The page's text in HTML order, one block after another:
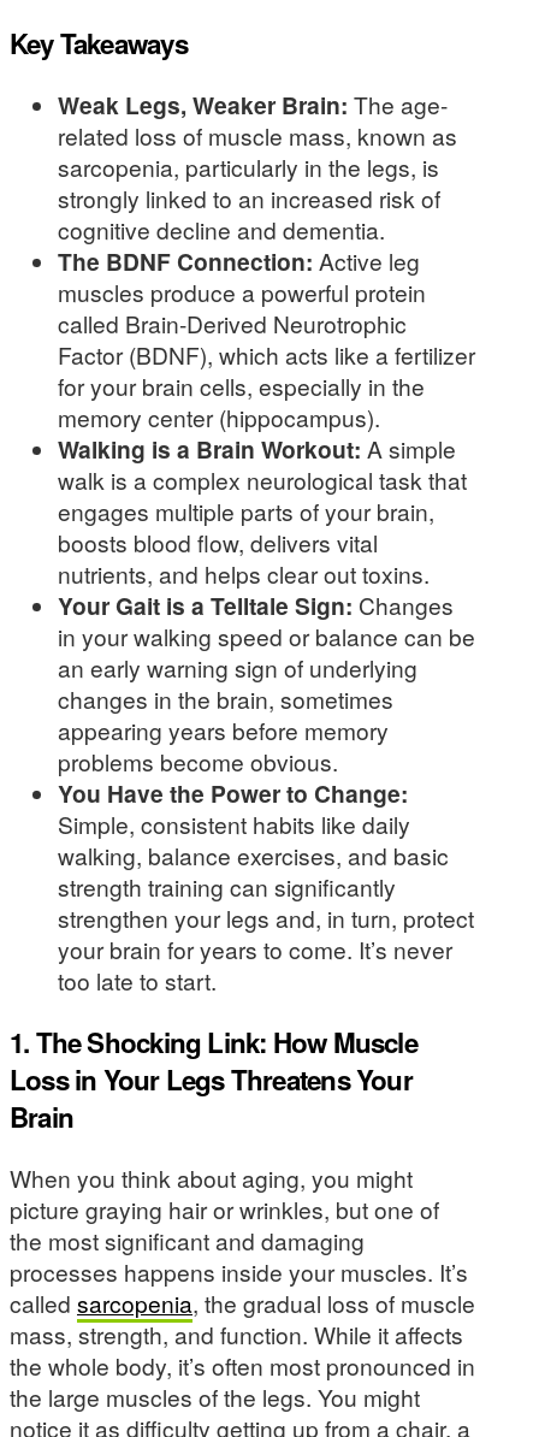
Key Takeaways
Weak Legs, Weaker Brain: The age-
related loss of muscle mass, known as
sarcopenia, particularly in the legs, is
strongly linked to an increased risk of
cognitive decline and dementia.
The BDNF Connection: Active leg
muscles produce a powerful protein
called Brain-Derived Neurotrophic
Factor (BDNF), which acts like a fertilizer
for your brain cells, especially in the
memory center (hippocampus).
Walking is a Brain Workout: A simple
walk is a complex neurological task that
engages multiple parts of your brain,
boosts blood flow, delivers vital
nutrients, and helps clear out toxins.
Your Gait is a Telltale Sign: Changes
in your walking speed or balance can be
an early warning sign of underlying
changes in the brain, sometimes
appearing years before memory
problems become obvious.
You Have the Power to Change:
Simple, consistent habits like daily
walking, balance exercises, and basic
strength training can significantly
strengthen your legs and, in turn, protect
your brain for years to come. It’s never
too late to start.
1. The Shocking Link: How Muscle
Loss in Your Legs Threatens Your
Brain
When you think about aging, you might
picture graying hair or wrinkles, but one of
the most significant and damaging
processes happens inside your muscles. It’s
called sarcopenia, the gradual loss of muscle
mass, strength, and function. While it affects
the whole body, it’s often most pronounced in
the large muscles of the legs. You might
notice it as difficulty getting up from a chair, a